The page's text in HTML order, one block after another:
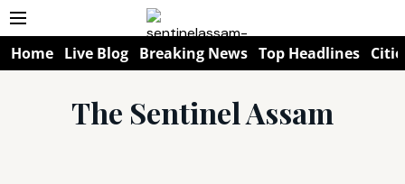
Home Live Blog Breaking News Top Headlines
The Sentinel Assam